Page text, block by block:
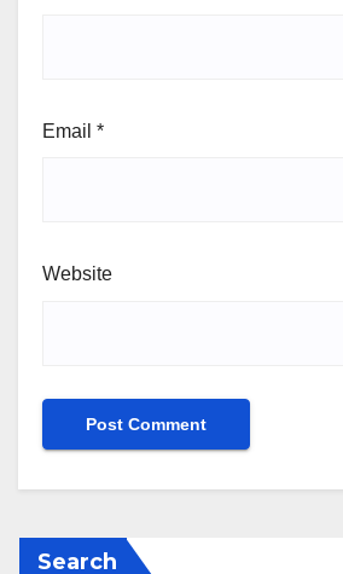
Email *
Website
Search